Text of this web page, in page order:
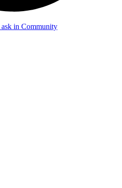
ask in Community